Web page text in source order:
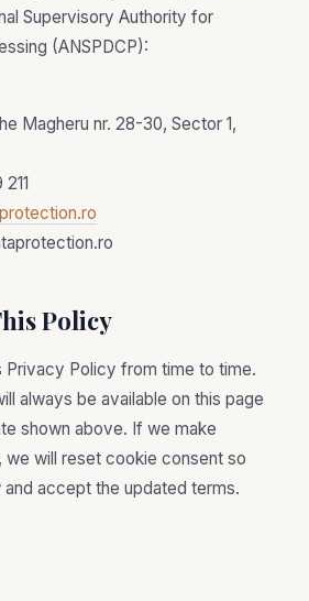
Supervisory Authority for
(ANSPDCP):
Magheru nr. 28-30, Sector 1,
Policy
Privacy Policy from time to time.
always be available on this page
shown above. If we make
we will reset cookie consent so
accept the updated terms.